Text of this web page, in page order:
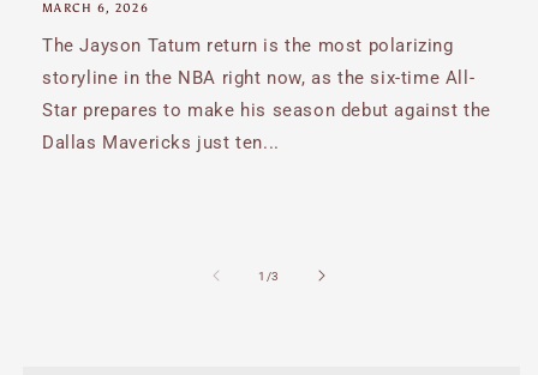
MARCH 6, 2026
The Jayson Tatum return is the most polarizing
storyline in the NBA right now, as the six-time All-
Star prepares to make his season debut against the
Dallas Mavericks just ten...
1 /of
3